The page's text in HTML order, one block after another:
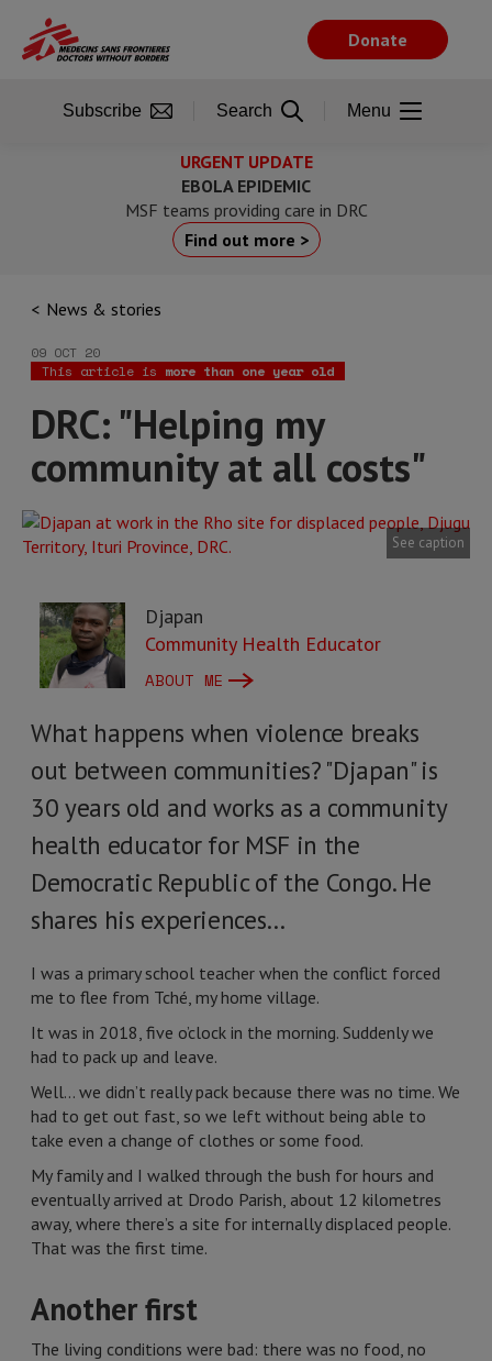
main
URGENT UPDATE
EBOLA EPIDEMIC
MSF teams providing care in DRC
Find out more >
News & stories
09 OCT 20
This article is more than one year old
DRC: "Helping my
community at all costs"
See caption
Djapan
Community Health Educator
ABOUT ME
What happens when violence breaks
out between communities? "Djapan" is
30 years old and works as a community
health educator for MSF in the
Democratic Republic of the Congo. He
shares his experiences…
I was a primary school teacher when the conflict forced
me to flee from Tché, my home village.
It was in 2018, five o’clock in the morning. Suddenly we
had to pack up and leave.
Well… we didn’t really pack because there was no time. We
had to get out fast, so we left without being able to
take even a change of clothes or some food.
My family and I walked through the bush for hours and
eventually arrived at Drodo Parish, about 12 kilometres
away, where there’s a site for internally displaced people.
That was the first time.
Another first
The living conditions were bad: there was no food, no
Donate
Subscribe Search Menu